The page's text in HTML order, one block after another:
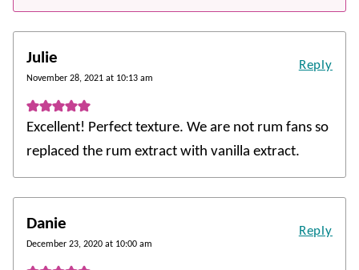
Julie
November 28, 2021 at 10:13 am
Excellent! Perfect texture. We are not rum fans so
replaced the rum extract with vanilla extract.
Reply
Danie
December 23, 2020 at 10:00 am
Reply